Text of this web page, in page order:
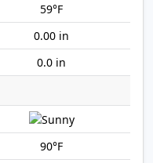
59°F
0.00 in
0.0 in
90°F